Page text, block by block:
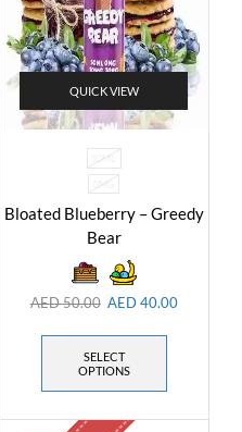
QUICK VIEW
50ML
0MG
Bloated Blueberry – Greedy
Bear
AED50.00 AED40.00
SELECT
OPTIONS